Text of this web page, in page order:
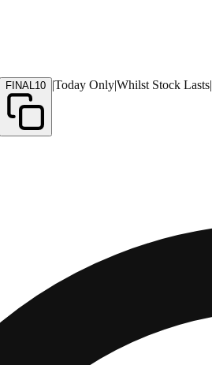
FINAL10 |Today Only|Whilst Stock Lasts|